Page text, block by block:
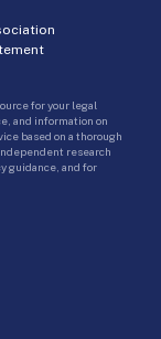
for your legal
and information on
based on a thorough
research
guidance, and for